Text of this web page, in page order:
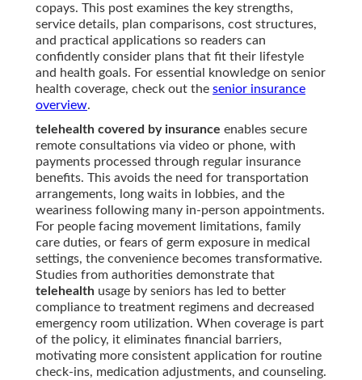
copays. This post examines the key strengths,
service details, plan comparisons, cost structures,
and practical applications so readers can
confidently consider plans that fit their lifestyle
and health goals. For essential knowledge on senior
health coverage, check out the senior insurance
overview.
telehealth covered by insurance enables secure
remote consultations via video or phone, with
payments processed through regular insurance
benefits. This avoids the need for transportation
arrangements, long waits in lobbies, and the
weariness following many in-person appointments.
For people facing movement limitations, family
care duties, or fears of germ exposure in medical
settings, the convenience becomes transformative.
Studies from authorities demonstrate that
telehealth usage by seniors has led to better
compliance to treatment regimens and decreased
emergency room utilization. When coverage is part
of the policy, it eliminates financial barriers,
motivating more consistent application for routine
check-ins, medication adjustments, and counseling.